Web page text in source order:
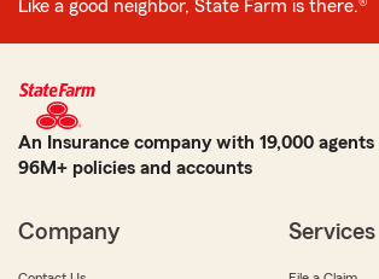
Like a good neighbor, State Farm is there.®
An Insurance company with 19,000 agents
96M+ policies and accounts
Company Services